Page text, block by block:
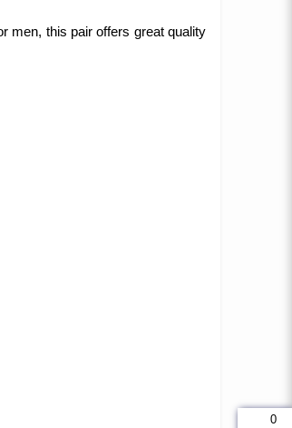
men, this pair offers great quality
0